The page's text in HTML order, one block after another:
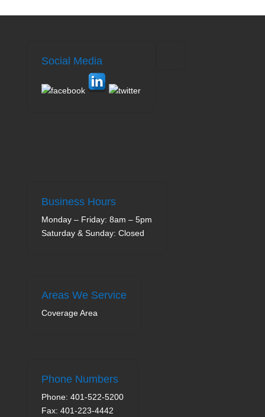
Social Media
Business Hours
Monday – Friday: 8am – 5pm
Saturday & Sunday: Closed
Areas We Service
Coverage Area
Phone Numbers
Phone: 401-522-5200
Fax: 401-223-4442